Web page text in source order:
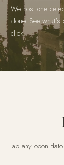
We host one
alone. See
click.
Tap any open